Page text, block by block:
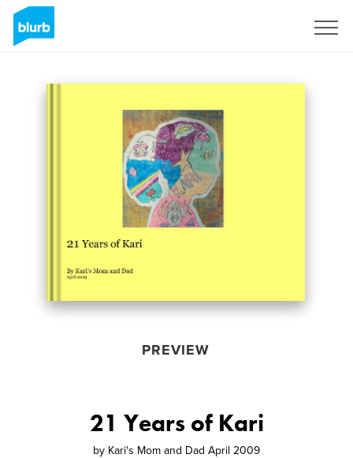
PREVIEW
21 Years of Kari
by Kari's Mom and Dad April 2009